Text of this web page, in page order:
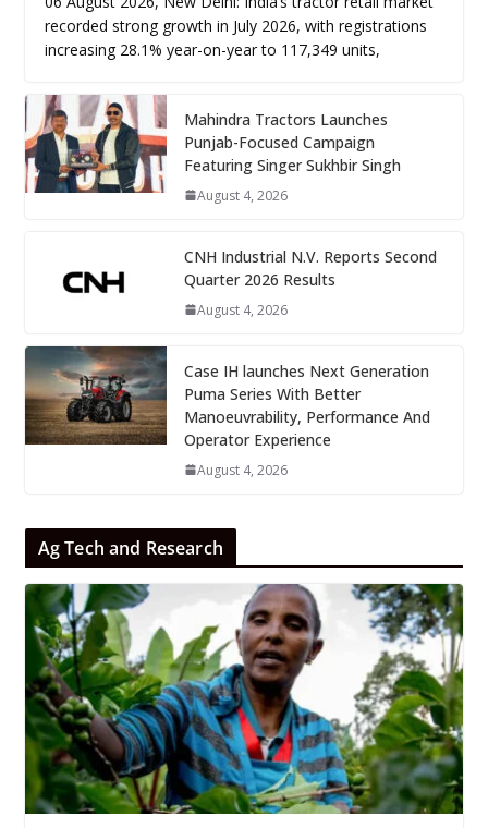
recorded strong growth in July 2026, with registrations
increasing 28.1% year-on-year to 117,349 units,
Mahindra Tractors Launches
Punjab-Focused Campaign
Featuring Singer Sukhbir Singh
August 4, 2026
CNH Industrial N.V. Reports Second
Quarter 2026 Results
August 4, 2026
Case IH launches Next Generation
Puma Series With Better
Manoeuvrability, Performance And
Operator Experience
August 4, 2026
Ag Tech and Research